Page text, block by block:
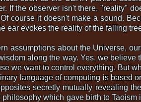
If the observer isn't there, "reality"
course it doesn't make a sound.
evokes the reality of the falling
assumptions about the Universe,
along the way. Yes, we believe
we want to control everything. But
language of computing is based
secretly mutually revealing
which gave birth to